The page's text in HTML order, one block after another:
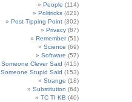
People (114)
Politricks (421)
Post Tipping Point (302)
Privacy (87)
Remember(51)
Science (69)
Software (57)
Someone Clever Said (415)
Someone Stupid Said (153)
Strange (18)
Substitution (64)
TC TI KB (40)